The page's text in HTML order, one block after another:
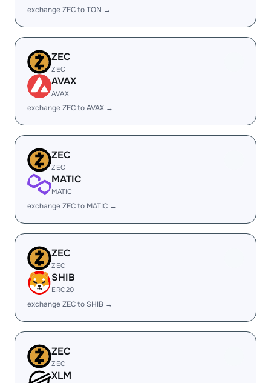
exchange ZEC to TON →
ZEC
ZEC
AVAX
AVAX
exchange ZEC to AVAX →
ZEC
ZEC
MATIC
MATIC
exchange ZEC to MATIC →
ZEC
ZEC
SHIB
ERC20
exchange ZEC to SHIB →
ZEC
ZEC
XLM